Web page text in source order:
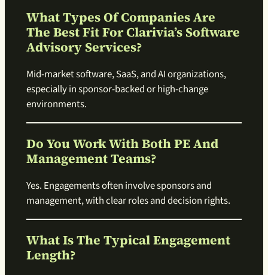
What Types Of Companies Are
The Best Fit For Clarivia’s Software
Advisory Services?
Mid-market software, SaaS, and AI organizations,
especially in sponsor-backed or high-change
environments.
Do You Work With Both PE And
Management Teams?
Yes. Engagements often involve sponsors and
management, with clear roles and decision rights.
What Is The Typical Engagement
Length?